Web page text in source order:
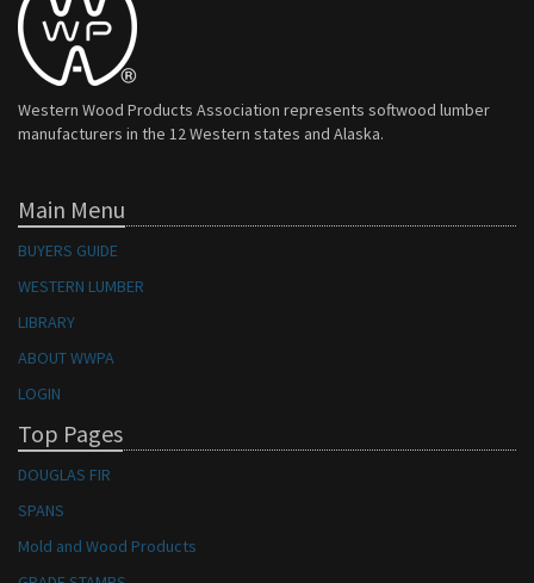
Western Wood Products Association represents softwood lumber
manufacturers in the 12 Western states and Alaska.
Main Menu
BUYERS GUIDE
WESTERN LUMBER
LIBRARY
ABOUT WWPA
LOGIN
Top Pages
DOUGLAS FIR
SPANS
Mold and Wood Products